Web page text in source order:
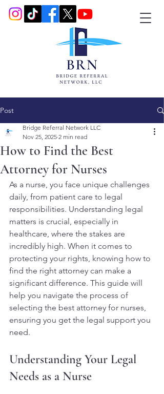
Post
How to Find the Best
Attorney for Nurses
Bridge Referral Network LLC
Nov 25, 2025 2 min read
As a nurse, you face unique challenges
daily, from patient care to legal
responsibilities. Understanding legal
matters is crucial, especially in
healthcare, where the stakes are
incredibly high. When it comes to
protecting your rights, knowing how to
find the right attorney can make a
significant difference. This guide will
help you navigate the process of
selecting the best attorney for nurses,
ensuring you get the legal support you
need.
Understanding Your Legal
Needs as a Nurse